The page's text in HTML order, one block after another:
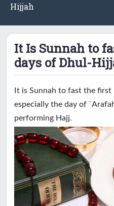
Hijjah
It Is Sunnah to
days of Dhul-
It is Sunnah to fast the
especially the day of
performing Hajj.